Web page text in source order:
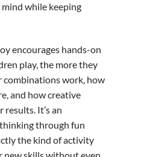
while keeping
encourages hands-on
play, the more they
work, how
and how creative
It’s an
through fun
the kind of activity